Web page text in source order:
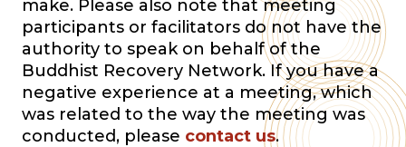
make. Please also note that meeting
participants or facilitators do not have the
authority to speak on behalf of the
Buddhist Recovery Network. If you have a
negative experience at a meeting, which
was related to the way the meeting was
conducted, please contact us.